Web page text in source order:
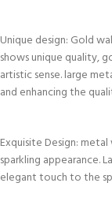
Unique design: Gold
shows unique quality,
artistic sense. large
and enhancing the
Exquisite Design:
sparkling appearance.
elegant touch to the